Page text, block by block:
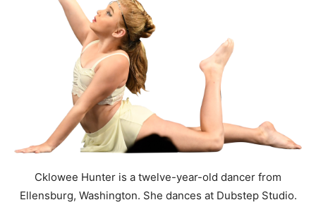
Cklowee Hunter is a twelve-year-old dancer from
Ellensburg, Washington. She dances at Dubstep Studio.